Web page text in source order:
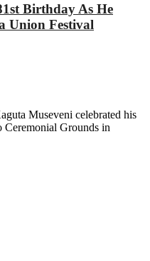
Birthday As He
Union Festival
Museveni celebrated his
Ceremonial Grounds in